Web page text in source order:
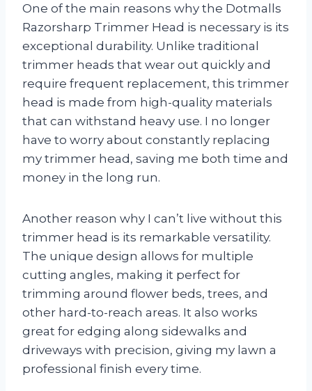
One of the main reasons why the Dotmalls
Razorsharp Trimmer Head is necessary is its
exceptional durability. Unlike traditional
trimmer heads that wear out quickly and
require frequent replacement, this trimmer
head is made from high-quality materials
that can withstand heavy use. I no longer
have to worry about constantly replacing
my trimmer head, saving me both time and
money in the long run.
Another reason why I can’t live without this
trimmer head is its remarkable versatility.
The unique design allows for multiple
cutting angles, making it perfect for
trimming around flower beds, trees, and
other hard-to-reach areas. It also works
great for edging along sidewalks and
driveways with precision, giving my lawn a
professional finish every time.